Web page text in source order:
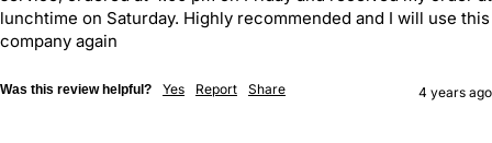
lunchtime on Saturday. Highly recommended and I will use this
company again
Was this review helpful? Yes Report Share 4 years ago